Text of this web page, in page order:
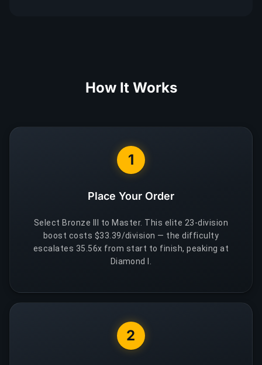
How It Works
1
Place Your Order
Select Bronze III to Master. This elite 23-division
boost costs $33.39/division — the difficulty
escalates 35.56x from start to finish, peaking at
Diamond I.
2